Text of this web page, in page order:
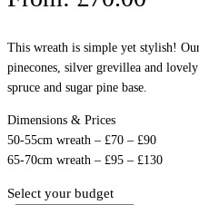
This wreath is simple yet stylish!
pinecones, silver grevillea and
spruce and sugar pine base.
Dimensions & Prices
50-55cm wreath – £70 – £90
65-70cm wreath – £95 – £130
Select your budget